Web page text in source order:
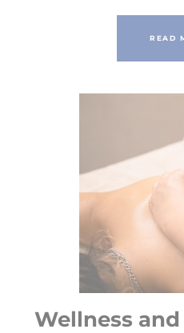
READ
Wellness